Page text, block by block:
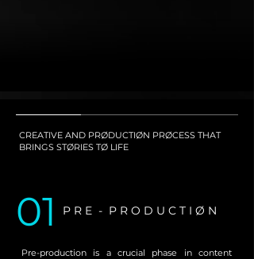
CREATIVE AND PRØDUCTIØN PRØCESS THAT
BRINGS STØRIES TØ LIFE
01 P R E - P R O D U C T I Ø N
Pre-production is a crucial phase in content